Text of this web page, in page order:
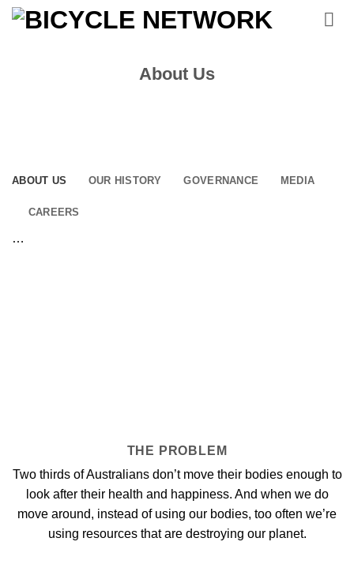
Skip
About Us
ABOUT US OUR HISTORY GOVERNANCE MEDIA
CAREERS
…
THE PROBLEM
Two thirds of Australians don’t move their bodies enough to
look after their health and happiness. And when we do
move around, instead of using our bodies, too often we’re
using resources that are destroying our planet.